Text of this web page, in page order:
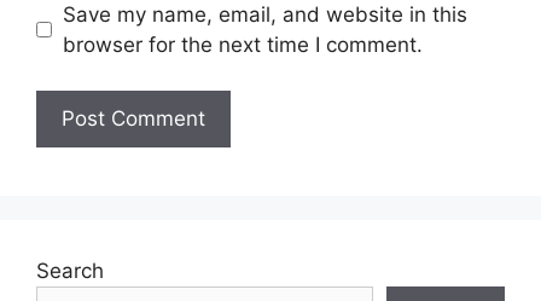
Save my name, email, and website in this
browser for the next time I comment.
Search